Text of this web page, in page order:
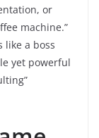
or
machine.”
like a boss
yet powerful